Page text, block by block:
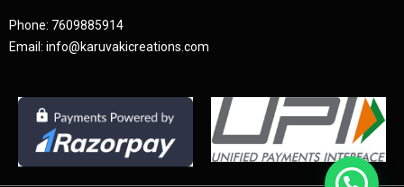
Phone: 7609885914
Email: info@karuvakicreations.com